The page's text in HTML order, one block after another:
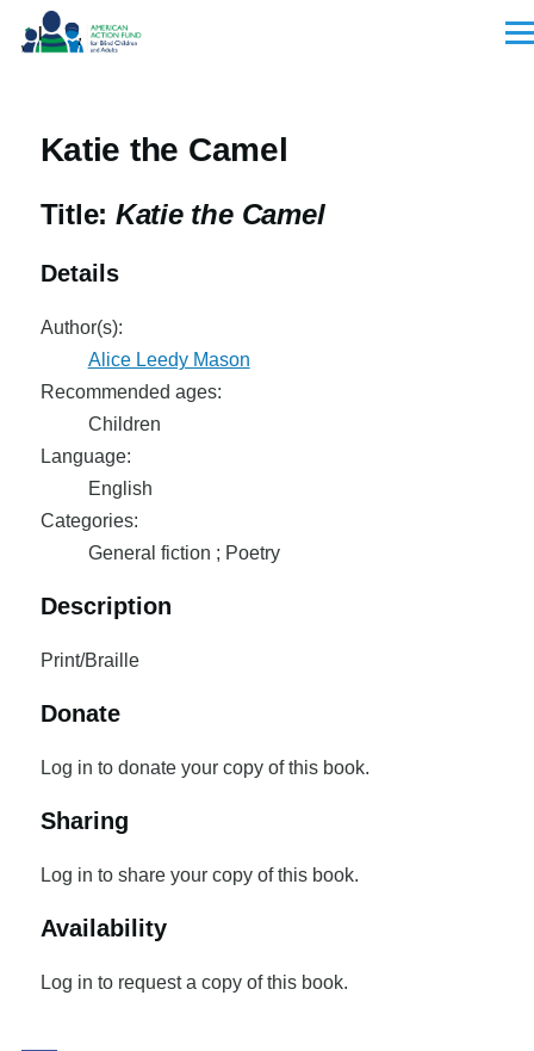
Skip to main content
Katie the Camel
Title: Katie the Camel
Details
Author(s):
Alice Leedy Mason
Recommended ages:
Children
Language:
English
Categories:
General fiction ; Poetry
Description
Print/Braille
Donate
Log in to donate your copy of this book.
Sharing
Log in to share your copy of this book.
Availability
Log in to request a copy of this book.